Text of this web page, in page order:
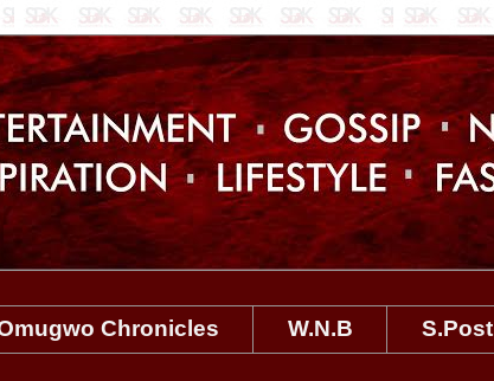
Chronicles W.N.B
S.Post